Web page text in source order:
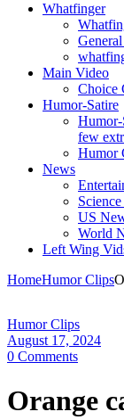
Whatfinger
Main Video
Choice
Humor-Satire
Humor-
few
Humor
News
US
World
Left Wing
HomeHumor Clips
Humor Clips
August 17, 2024
0 Comments
Orange